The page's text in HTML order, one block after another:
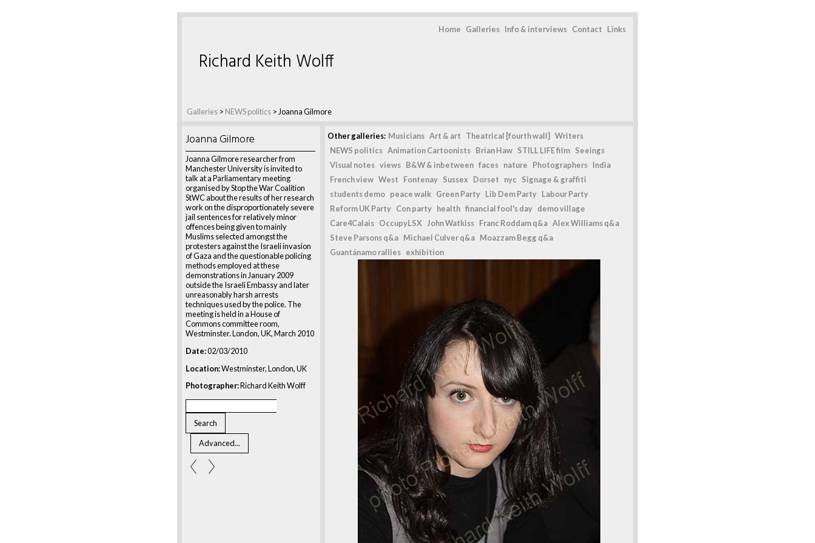
Home Galleries Info & interviews Contact Links
Galleries > NEWS politics > Joanna Gilmore
Richard Keith Wolff
Joanna Gilmore
Joanna Gilmore researcher from
Manchester University is invited to
talk at a Parliamentary meeting
organised by Stop the War Coalition
StWC about the results of her research
work on the disproportionately severe
jail sentences for relatively minor
offences being given to mainly
Muslims selected amongst the
protesters against the Israeli invasion
of Gaza and the questionable policing
methods employed at these
demonstrations in January 2009
outside the Israeli Embassy and later
unreasonably harsh arrests
techniques used by the police. The
meeting is held in a House of
Commons committee room,
Westminster. London, UK, March 2010
Date:02/03/2010
Location:Westminster, London, UK
Photographer:Richard Keith Wolff
Other galleries: Musicians Art & art Theatrical [fourth wall]
Writers
NEWS politics Animation Cartoonists Brian Haw STILL LIFE film Seeings
Visual notes views B&W & inbetween faces nature Photographers India
French view West Fontenay Sussex Dorset nyc Signage & graffiti
students demo peace walk Green Party Lib Dem Party Labour Party
Reform UK Party Con party health financial fool's day demo village
Care4Calais OccupyLSX John Watkiss Franc Roddam q&a Alex Williams q&a
Steve Parsons q&a Michael Culver q&a Moazzam Begg q&a
Guantánamo rallies exhibition